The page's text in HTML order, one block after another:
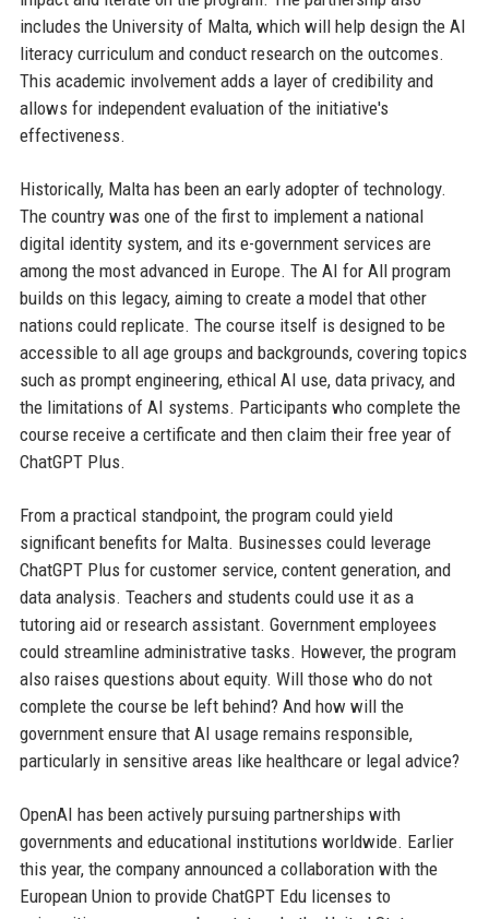
includes the University of Malta, which will help design the AI
literacy curriculum and conduct research on the outcomes.
This academic involvement adds a layer of credibility and
allows for independent evaluation of the initiative's
effectiveness.
Historically, Malta has been an early adopter of technology.
The country was one of the first to implement a national
digital identity system, and its e-government services are
among the most advanced in Europe. The AI for All program
builds on this legacy, aiming to create a model that other
nations could replicate. The course itself is designed to be
accessible to all age groups and backgrounds, covering topics
such as prompt engineering, ethical AI use, data privacy, and
the limitations of AI systems. Participants who complete the
course receive a certificate and then claim their free year of
ChatGPT Plus.
From a practical standpoint, the program could yield
significant benefits for Malta. Businesses could leverage
ChatGPT Plus for customer service, content generation, and
data analysis. Teachers and students could use it as a
tutoring aid or research assistant. Government employees
could streamline administrative tasks. However, the program
also raises questions about equity. Will those who do not
complete the course be left behind? And how will the
government ensure that AI usage remains responsible,
particularly in sensitive areas like healthcare or legal advice?
OpenAI has been actively pursuing partnerships with
governments and educational institutions worldwide. Earlier
this year, the company announced a collaboration with the
European Union to provide ChatGPT Edu licenses to